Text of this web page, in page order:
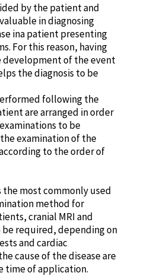
by the patient and
in diagnosing
ina patient presenting
For this reason, having
development of the event
the diagnosis to be
following the
are arranged in order
to be
examination of the
to the order of
the most commonly used
method for
cranial MRI and
be required, depending on
and cardiac
cause of the disease are
time of application.